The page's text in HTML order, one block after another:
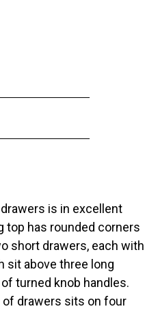
is in excellent
top has rounded corners
short drawers, each with
sit above three long
turned knob handles.
drawers sits on four